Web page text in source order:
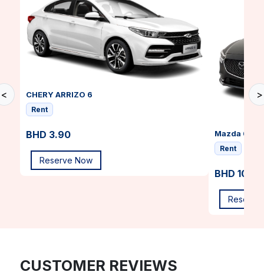
CHERY ARRIZO 6
Rent
BHD 3.90
Reserve Now
Mazda 6
Rent
BHD 10.00
Reserve
< >
CUSTOMER REVIEWS